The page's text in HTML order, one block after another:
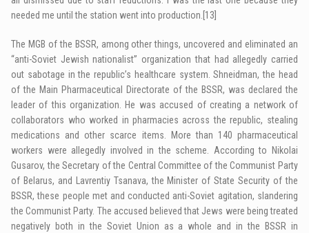
needed me until the station went into production. [13]
The MGB of the BSSR, among other things, uncovered and eliminated an
“anti-Soviet Jewish nationalist” organization that had allegedly carried
out sabotage in the republic’s healthcare system. Shneidman, the head
of the Main Pharmaceutical Directorate of the BSSR, was declared the
leader of this organization. He was accused of creating a network of
collaborators who worked in pharmacies across the republic, stealing
medications and other scarce items. More than 140 pharmaceutical
workers were allegedly involved in the scheme. According to Nikolai
Gusarov, the Secretary of the Central Committee of the Communist Party
of Belarus, and Lavrentiy Tsanava, the Minister of State Security of the
BSSR, these people met and conducted anti-Soviet agitation, slandering
the Communist Party. The accused believed that Jews were being treated
negatively both in the Soviet Union as a whole and in the BSSR in